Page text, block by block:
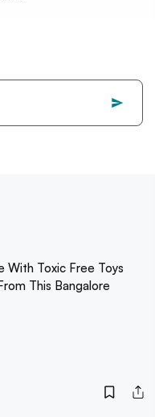
With Toxic Free Toys
This Bangalore